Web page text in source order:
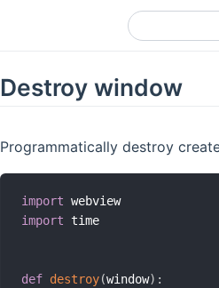
Destroy window
Programmatically destroy
import
import time
def destroy(window) :